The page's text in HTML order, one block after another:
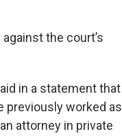
the court’s
in a statement that
previously worked as
attorney in private